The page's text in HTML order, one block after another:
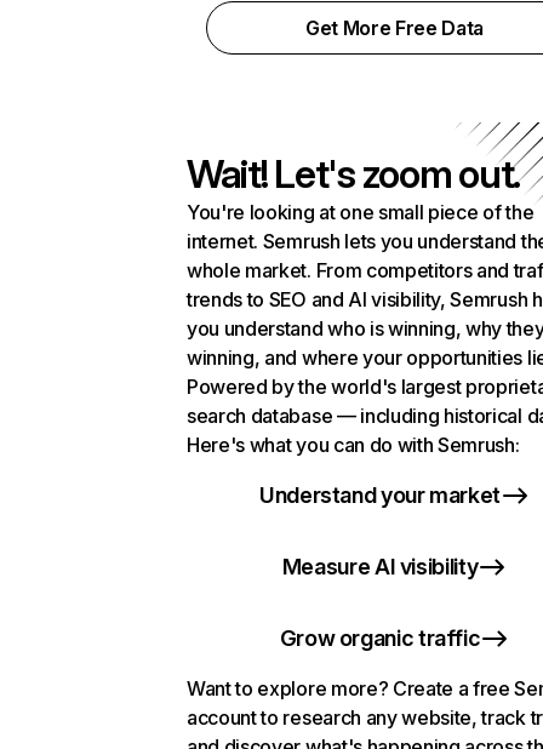
Get More Free Data
Wait! Let's zoom out.
You're looking at one small piece of the
internet. Semrush lets you understand
whole market. From competitors and
trends to SEO and AI visibility, Semrush
you understand who is winning, why
winning, and where your opportunities
Powered by the world's largest
search database — including historical
Here's what you can do with Semrush:
Understand your market
Measure AI visibility
Grow organic traffic
Want to explore more? Create a free
account to research any website, track